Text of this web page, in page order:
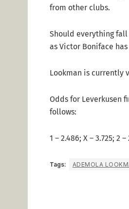
from other clubs.
Should everything
as Victor Boniface
Lookman is currently
Odds for Leverkusen
follows:
1 – 2.486; X – 3.725; 2 –
Tags: ADEMOLA